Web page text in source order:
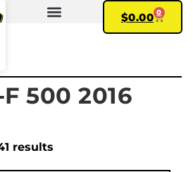
$0.00 0
500 2016
results